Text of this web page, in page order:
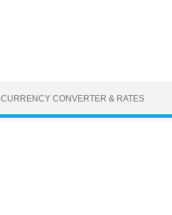
CURRENCY CONVERTER & RATES